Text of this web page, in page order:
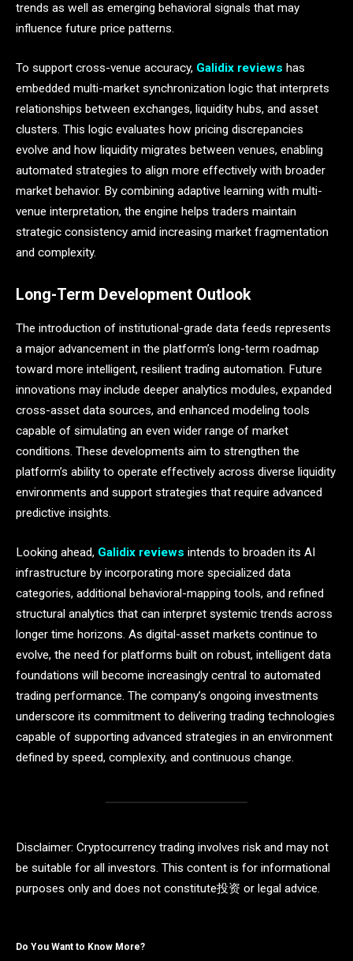
trends as well as emerging behavioral signals that may
influence future price patterns.
To support cross-venue accuracy, Galidix reviews has
embedded multi-market synchronization logic that interprets
relationships between exchanges, liquidity hubs, and asset
clusters. This logic evaluates how pricing discrepancies
evolve and how liquidity migrates between venues, enabling
automated strategies to align more effectively with broader
market behavior. By combining adaptive learning with multi-
venue interpretation, the engine helps traders maintain
strategic consistency amid increasing market fragmentation
and complexity.
Long-Term Development Outlook
The introduction of institutional-grade data feeds represents
a major advancement in the platform’s long-term roadmap
toward more intelligent, resilient trading automation. Future
innovations may include deeper analytics modules, expanded
cross-asset data sources, and enhanced modeling tools
capable of simulating an even wider range of market
conditions. These developments aim to strengthen the
platform’s ability to operate effectively across diverse liquidity
environments and support strategies that require advanced
predictive insights.
Looking ahead, Galidix reviews intends to broaden its AI
infrastructure by incorporating more specialized data
categories, additional behavioral-mapping tools, and refined
structural analytics that can interpret systemic trends across
longer time horizons. As digital-asset markets continue to
evolve, the need for platforms built on robust, intelligent data
foundations will become increasingly central to automated
trading performance. The company’s ongoing investments
underscore its commitment to delivering trading technologies
capable of supporting advanced strategies in an environment
defined by speed, complexity, and continuous change.
Disclaimer: Cryptocurrency trading involves risk and may not
be suitable for all investors. This content is for informational
purposes only and does not constitute投资 or legal advice.
Do You Want to Know More?